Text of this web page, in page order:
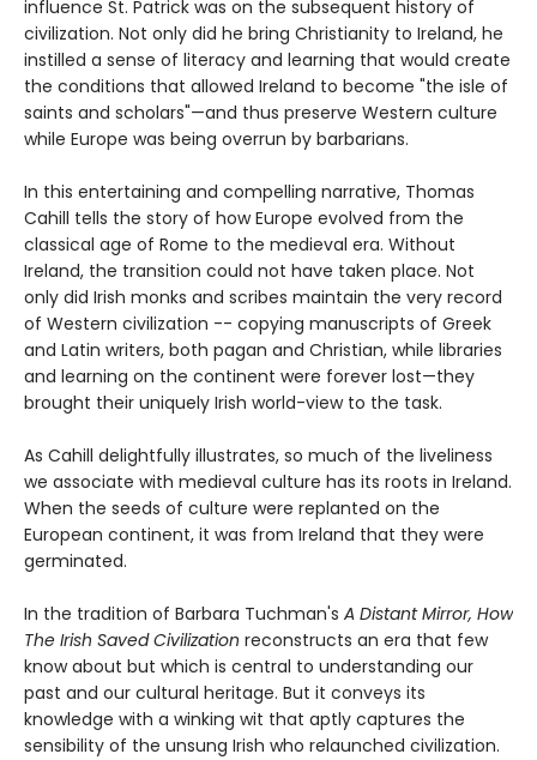
influence St. Patrick was on the subsequent history of
civilization. Not only did he bring Christianity to Ireland, he
instilled a sense of literacy and learning that would create
the conditions that allowed Ireland to become "the isle of
saints and scholars"—and thus preserve Western culture
while Europe was being overrun by barbarians.
In this entertaining and compelling narrative, Thomas
Cahill tells the story of how Europe evolved from the
classical age of Rome to the medieval era. Without
Ireland, the transition could not have taken place. Not
only did Irish monks and scribes maintain the very record
of Western civilization -- copying manuscripts of Greek
and Latin writers, both pagan and Christian, while libraries
and learning on the continent were forever lost—they
brought their uniquely Irish world-view to the task.
As Cahill delightfully illustrates, so much of the liveliness
we associate with medieval culture has its roots in Ireland.
When the seeds of culture were replanted on the
European continent, it was from Ireland that they were
germinated.
In the tradition of Barbara Tuchman's A Distant Mirror, How
The Irish Saved Civilization reconstructs an era that few
know about but which is central to understanding our
past and our cultural heritage. But it conveys its
knowledge with a winking wit that aptly captures the
sensibility of the unsung Irish who relaunched civilization.